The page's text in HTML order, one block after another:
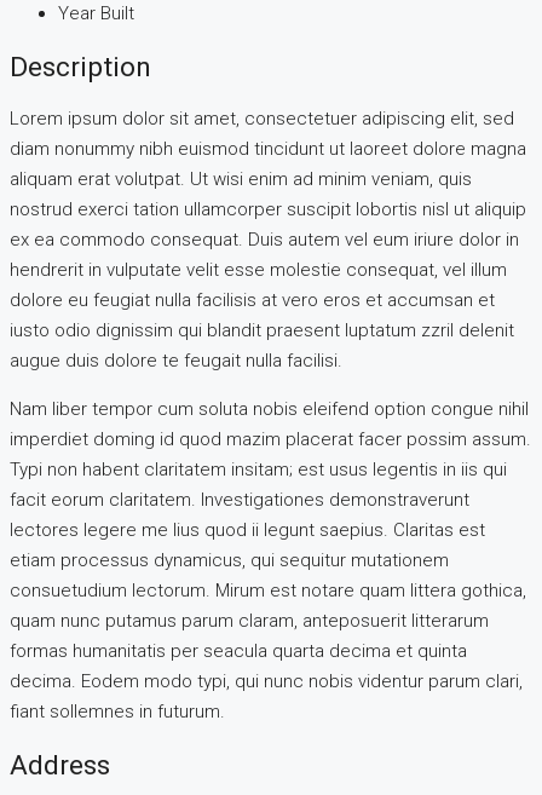
Year Built
Description
Lorem ipsum dolor sit amet, consectetuer adipiscing elit, sed
diam nonummy nibh euismod tincidunt ut laoreet dolore magna
aliquam erat volutpat. Ut wisi enim ad minim veniam, quis
nostrud exerci tation ullamcorper suscipit lobortis nisl ut aliquip
ex ea commodo consequat. Duis autem vel eum iriure dolor in
hendrerit in vulputate velit esse molestie consequat, vel illum
dolore eu feugiat nulla facilisis at vero eros et accumsan et
iusto odio dignissim qui blandit praesent luptatum zzril delenit
augue duis dolore te feugait nulla facilisi.
Nam liber tempor cum soluta nobis eleifend option congue nihil
imperdiet doming id quod mazim placerat facer possim assum.
Typi non habent claritatem insitam; est usus legentis in iis qui
facit eorum claritatem. Investigationes demonstraverunt
lectores legere me lius quod ii legunt saepius. Claritas est
etiam processus dynamicus, qui sequitur mutationem
consuetudium lectorum. Mirum est notare quam littera gothica,
quam nunc putamus parum claram, anteposuerit litterarum
formas humanitatis per seacula quarta decima et quinta
decima. Eodem modo typi, qui nunc nobis videntur parum clari,
fiant sollemnes in futurum.
Address